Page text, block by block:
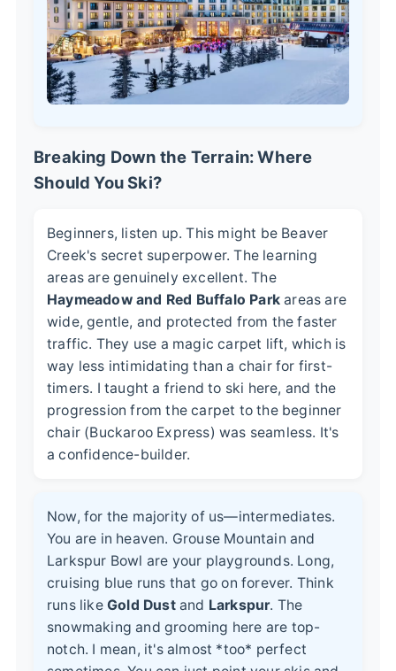
Breaking Down the Terrain: Where
Should You Ski?
Beginners, listen up. This might be Beaver
Creek's secret superpower. The learning
areas are genuinely excellent. The
Haymeadow and Red Buffalo Park areas are
wide, gentle, and protected from the faster
traffic. They use a magic carpet lift, which is
way less intimidating than a chair for first-
timers. I taught a friend to ski here, and the
progression from the carpet to the beginner
chair (Buckaroo Express) was seamless. It's
a confidence-builder.
Now, for the majority of us—intermediates.
You are in heaven. Grouse Mountain and
Larkspur Bowl are your playgrounds. Long,
cruising blue runs that go on forever. Think
runs like Gold Dustand Larkspur. The
snowmaking and grooming here are top-
notch. I mean, it's almost *too* perfect